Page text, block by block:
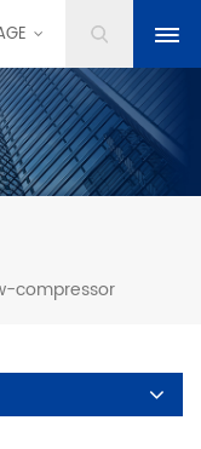
compressor